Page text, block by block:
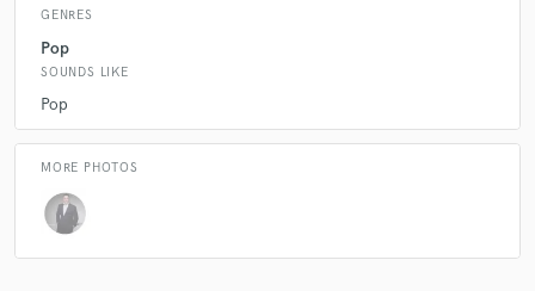
GENRES
Pop
SOUNDS LIKE
Pop
MORE PHOTOS